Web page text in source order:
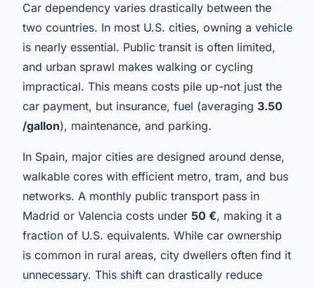
Car dependency varies drastically between the
two countries. In most U.S. cities, owning a vehicle
is nearly essential. Public transit is often limited,
and urban sprawl makes walking or cycling
impractical. This means costs pile up-not just the
car payment, but insurance, fuel (averaging 3.50
/gallon), maintenance, and parking.
In Spain, major cities are designed around dense,
walkable cores with efficient metro, tram, and bus
networks. A monthly public transport pass in
Madrid or Valencia costs under 50 €, making it a
fraction of U.S. equivalents. While car ownership
is common in rural areas, city dwellers often find it
unnecessary. This shift can drastically reduce